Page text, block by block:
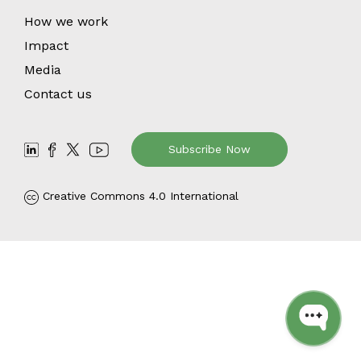
How we work
Impact
Media
Contact us
Subscribe Now
Creative Commons 4.0 International